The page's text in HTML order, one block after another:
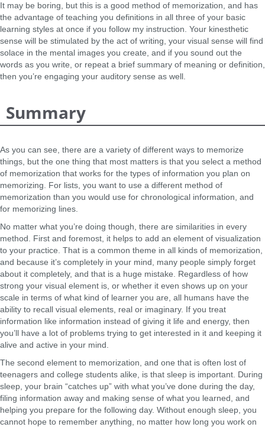
It may be boring, but this is a good method of memorization, and has
the advantage of teaching you definitions in all three of your basic
learning styles at once if you follow my instruction. Your kinesthetic
sense will be stimulated by the act of writing, your visual sense will find
solace in the mental images you create, and if you sound out the
words as you write, or repeat a brief summary of meaning or definition,
then you’re engaging your auditory sense as well.
Summary
As you can see, there are a variety of different ways to memorize
things, but the one thing that most matters is that you select a method
of memorization that works for the types of information you plan on
memorizing. For lists, you want to use a different method of
memorization than you would use for chronological information, and
for memorizing lines.
No matter what you’re doing though, there are similarities in every
method. First and foremost, it helps to add an element of visualization
to your practice. That is a common theme in all kinds of memorization,
and because it’s completely in your mind, many people simply forget
about it completely, and that is a huge mistake. Regardless of how
strong your visual element is, or whether it even shows up on your
scale in terms of what kind of learner you are, all humans have the
ability to recall visual elements, real or imaginary. If you treat
information like information instead of giving it life and energy, then
you’ll have a lot of problems trying to get interested in it and keeping it
alive and active in your mind.
The second element to memorization, and one that is often lost of
teenagers and college students alike, is that sleep is important. During
sleep, your brain “catches up” with what you’ve done during the day,
filing information away and making sense of what you learned, and
helping you prepare for the following day. Without enough sleep, you
cannot hope to remember anything, no matter how long you work on